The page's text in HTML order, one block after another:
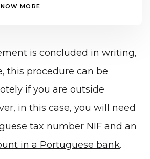
MORE
is concluded in writing,
this procedure can be
if you are outside
in this case, you will need
tax number NIF and an
in a Portuguese bank.